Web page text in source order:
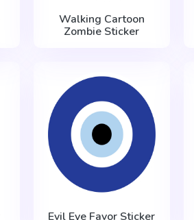
Walking Cartoon
Zombie Sticker
Evil Eye Favor Sticker